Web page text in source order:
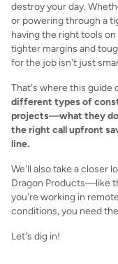
destroy your day.
or powering through a
having the right tools
tighter margins and
for the job isn't just
That's where this guide
different types of
projects—what they
the right call upfront
line.
We'll also take a closer
Dragon Products—like
you're working in
conditions, you need
Let's dig in!